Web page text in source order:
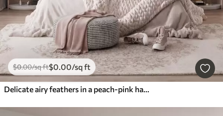
$0.00/sq ft$0.00/sq ft
Delicate airy feathers in a peach-pink haze with shimmer